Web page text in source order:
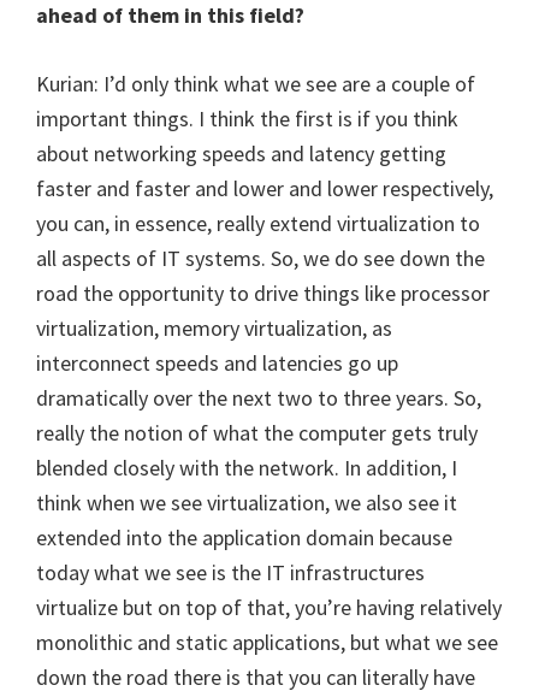
ahead of them in this field?
Kurian: I’d only think what we see are a couple of
important things. I think the first is if you think
about networking speeds and latency getting
faster and faster and lower and lower respectively,
you can, in essence, really extend virtualization to
all aspects of IT systems. So, we do see down the
road the opportunity to drive things like processor
virtualization, memory virtualization, as
interconnect speeds and latencies go up
dramatically over the next two to three years. So,
really the notion of what the computer gets truly
blended closely with the network. In addition, I
think when we see virtualization, we also see it
extended into the application domain because
today what we see is the IT infrastructures
virtualize but on top of that, you’re having relatively
monolithic and static applications, but what we see
down the road there is that you can literally have